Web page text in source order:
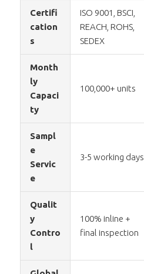
Certifi
cation
s
ISO 9001, BSCI,
REACH, ROHS,
SEDEX
Month
ly
Capaci
ty
100,000+ units
Sampl
e
Servic
e
3-5 working days
Qualit
y
Contro
l
100% inline +
final inspection